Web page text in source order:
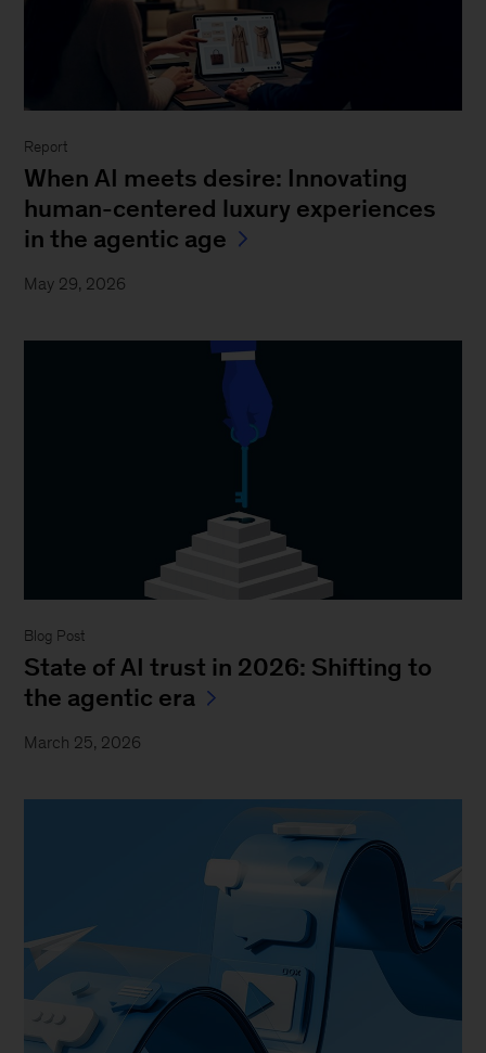
Report
When AI meets desire: Innovating
human-centered luxury experiences
in the agentic age
May 29, 2026
Blog Post
State of AI trust in 2026: Shifting to
the agentic era
March 25, 2026